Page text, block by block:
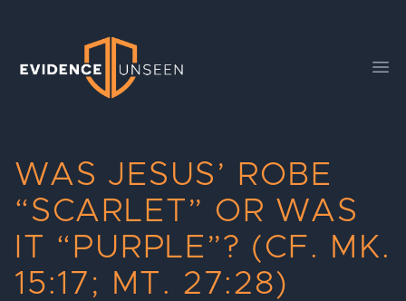
Evidence Unseen
WAS JESUS’ ROBE
“SCARLET” OR WAS
IT “PURPLE”? (CF. MK.
15:17; MT. 27:28)